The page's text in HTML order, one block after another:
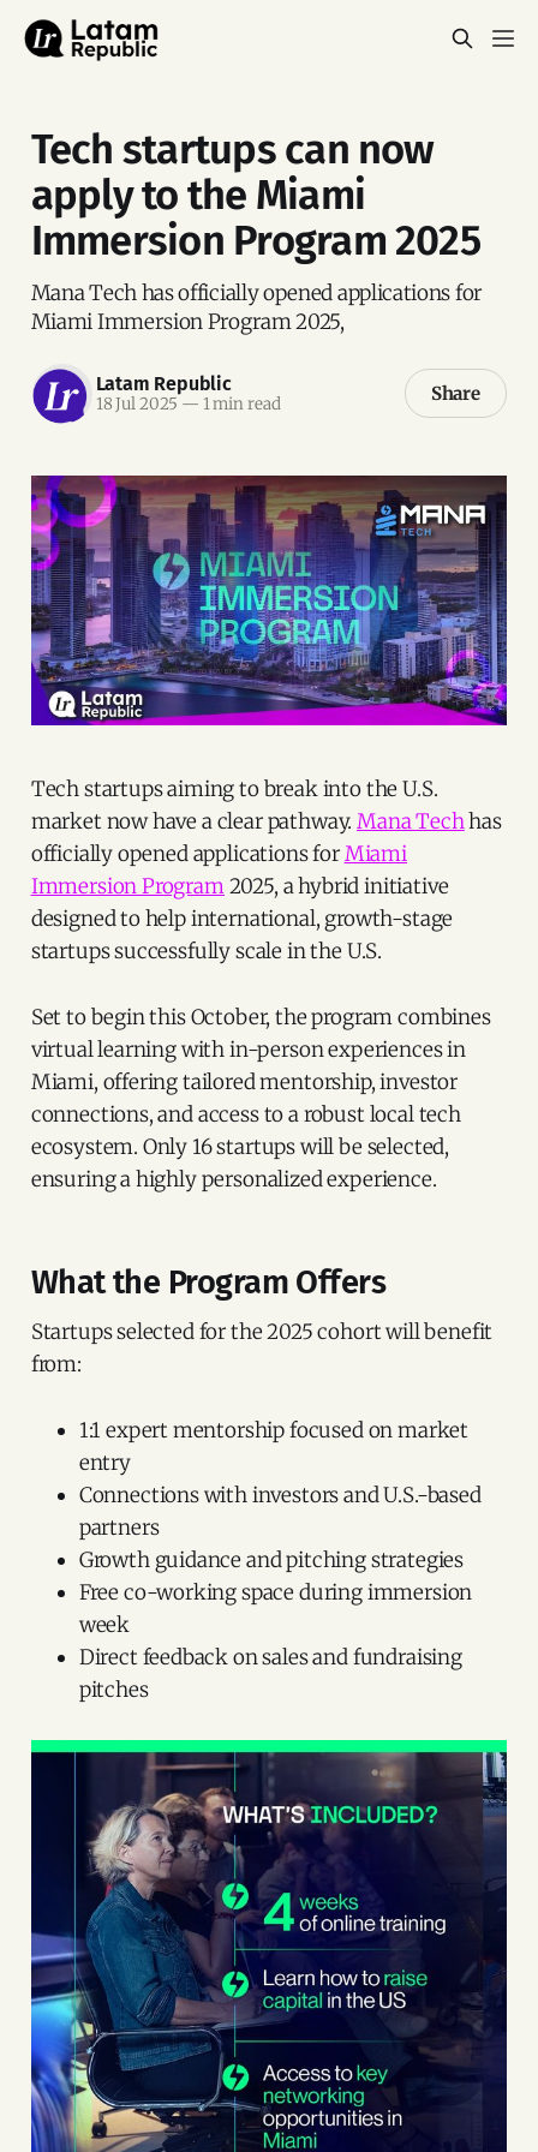
Tech startups can now
apply to the Miami
Immersion Program 2025
Mana Tech has officially opened applications for
Miami Immersion Program 2025,
Latam Republic
18 Jul 2025 — 1 min read Share
Tech startups aiming to break into the U.S.
market now have a clear pathway.Mana Techhas
officially opened applications forMiami
Immersion Program2025, a hybrid initiative
designed to help international, growth-stage
startups successfully scale in the U.S.
Set to begin this October, the program combines
virtual learning with in-person experiences in
Miami, offering tailored mentorship, investor
connections, and access to a robust local tech
ecosystem. Only 16 startups will be selected,
ensuring a highly personalized experience.
What the Program Offers
Startups selected for the 2025 cohort will benefit
from:
1:1 expert mentorship focused on market
entry
Connections with investors and U.S.-based
partners
Growth guidance and pitching strategies
Free co-working space during immersion
week
Direct feedback on sales and fundraising
pitches